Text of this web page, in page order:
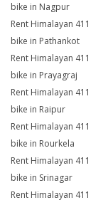
bike in Nagpur
Rent Himalayan 411
bike in Pathankot
Rent Himalayan 411
bike in Prayagraj
Rent Himalayan 411
bike in Raipur
Rent Himalayan 411
bike in Rourkela
Rent Himalayan 411
bike in Srinagar
Rent Himalayan 411